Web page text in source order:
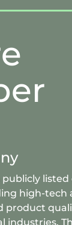
publicly
high-
product
industries.